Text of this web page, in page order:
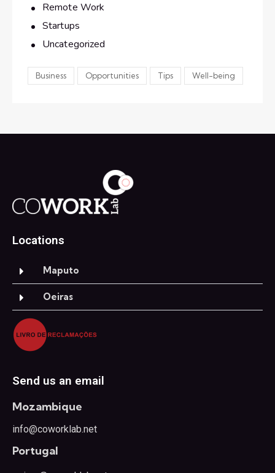
Remote Work
Startups
Uncategorized
Business Opportunities Tips Well-being
Locations
Maputo
Oeiras
Send us an email
Mozambique
info@coworklab.net
Portugal